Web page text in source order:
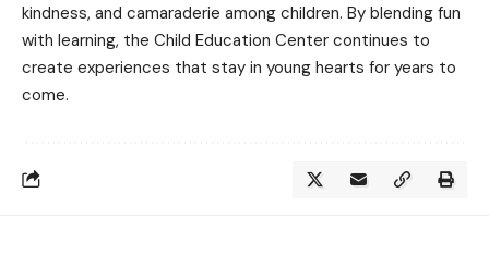
kindness, and camaraderie among children. By blending fun
with learning, the Child Education Center continues to
create experiences that stay in young hearts for years to
come.